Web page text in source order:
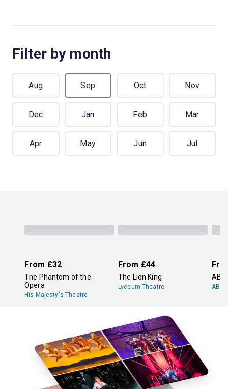
Filter by month
Aug Sep Oct Nov
Dec Jan Feb Mar
Apr May Jun Jul
From £32
The Phantom of the
Opera
His Majesty's Theatre
From £44
The Lion King
Lyceum Theatre